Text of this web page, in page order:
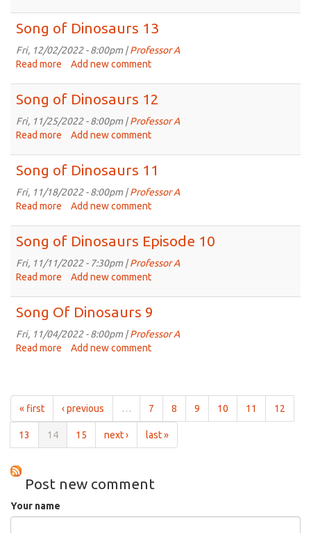
of
Dinosaurs
14
Song of Dinosaurs 13
Fri, 12/02/2022 - 8:00pm |Professor A
Read more about
of
Dinosaurs
13
Add new comment
Song of Dinosaurs 12
Fri, 11/25/2022 - 8:00pm |Professor A
Read more about
of
Dinosaurs
12
Add new comment
Song of Dinosaurs 11
Fri, 11/18/2022 - 8:00pm |Professor A
Read more about
of
Dinosaurs
11
Add new comment
Song of Dinosaurs Episode 10
Fri, 11/11/2022 - 7:30pm |Professor A
Read more about
of
Dinosaurs
Episode
10
Add new comment
Song Of Dinosaurs 9
Fri, 11/04/2022 - 8:00pm |Professor A
Read more about
Add new comment
« first ‹ previous … 7 8 9 10 11 12
13 14 15 next › last »
Post new comment
Your name